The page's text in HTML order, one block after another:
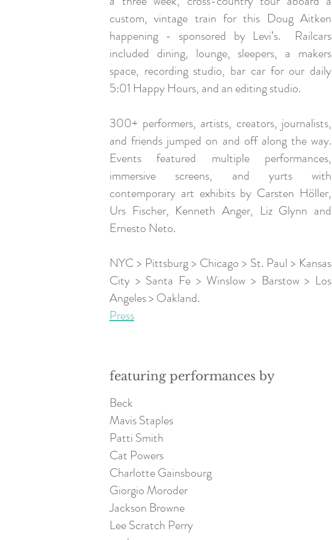
custom, vintage train for this Doug Aitken
happening - sponsored by Levi’s. Railcars
included dining, lounge, sleepers, a makers
space, recording studio, bar car for our daily
5:01 Happy Hours, and an editing studio.
300+ performers, artists, creators, journalists,
and friends jumped on and off along the way.
Events featured multiple performances,
immersive screens, and yurts with
contemporary art exhibits by Carsten Höller,
Urs Fischer, Kenneth Anger, Liz Glynn and
Ernesto Neto.
NYC > Pittsburg > Chicago > St. Paul > Kansas
City > Santa Fe > Winslow > Barstow > Los
Angeles > Oakland.
Press
featuring performances by
Beck
Mavis Staples
Patti Smith
Cat Powers
Charlotte Gainsbourg
Giorgio Moroder
Jackson Browne
Lee Scratch Perry